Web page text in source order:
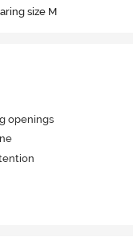
size M
openings